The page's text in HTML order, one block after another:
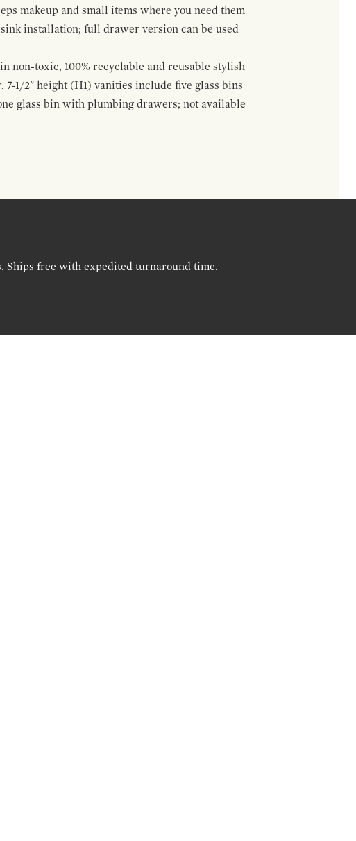
makeup and small items where you need them
installation; full drawer version can be used
non-toxic, 100% recyclable and reusable stylish
1/2" height (H1) vanities include five glass bins
glass bin with plumbing drawers; not available
Ships free with expedited turnaround time.